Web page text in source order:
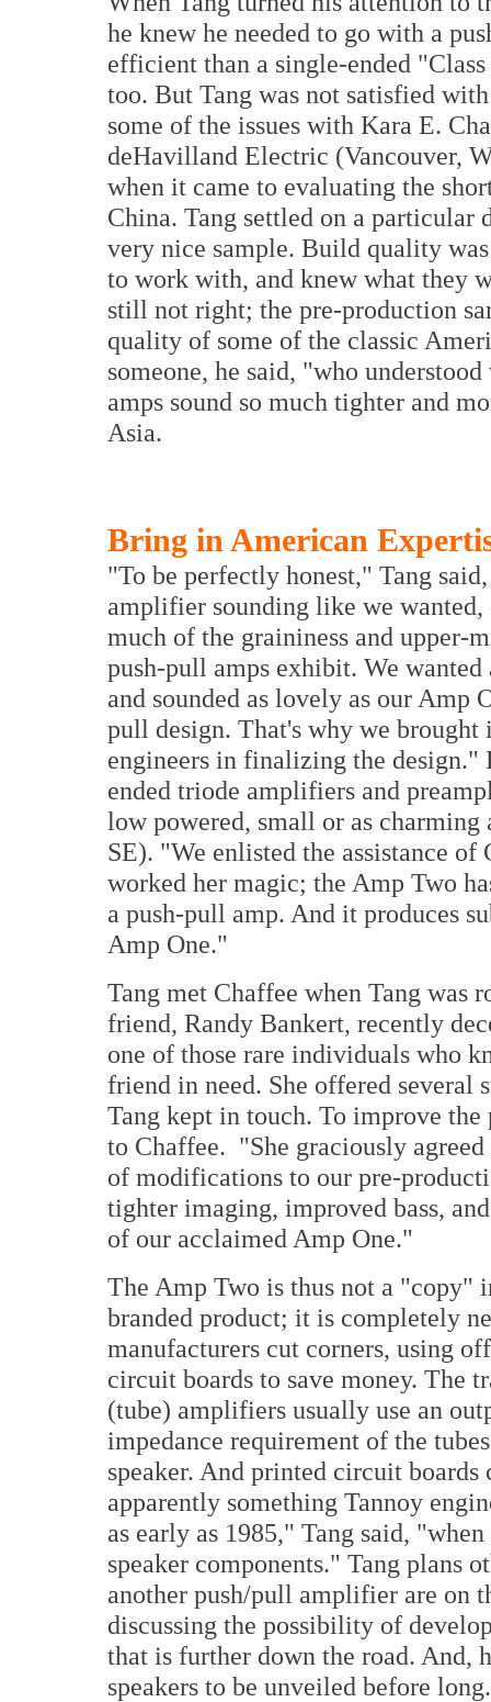
he knew he needed to go with a
efficient than a single-ended
too. But Tang was not satisfied
some of the issues with Kara E.
deHavilland Electric (Vancouver,
when it came to evaluating the
China. Tang settled on a particular
very nice sample. Build quality
to work with, and knew what they
still not right; the pre-production
quality of some of the classic
someone, he said, "who
amps sound so much tighter and
Asia.
Bring in American
"To be perfectly honest," Tang
amplifier sounding like we
much of the graininess and upper-
push-pull amps exhibit. We
and sounded as lovely as our
pull design. That's why we brought
engineers in finalizing the
ended triode amplifiers and
low powered, small or as
SE). "We enlisted the assistance
worked her magic; the Amp Two
a push-pull amp. And it produces
Amp One."
Tang met Chaffee when Tang was
friend, Randy Bankert, recently
one of those rare individuals who
friend in need. She offered several
Tang kept in touch. To improve the
to Chaffee. "She graciously
of modifications to our pre-
tighter imaging, improved bass,
of our acclaimed Amp One."
The Amp Two is thus not a "copy"
branded product; it is completely
manufacturers cut corners, using
circuit boards to save money. The
(tube) amplifiers usually use an
impedance requirement of the
speaker. And printed circuit
apparently something Tannoy
as early as 1985," Tang said,
speaker components." Tang plans
another push/pull amplifier are on
discussing the possibility of
that is further down the road. And,
speakers to be unveiled before long.